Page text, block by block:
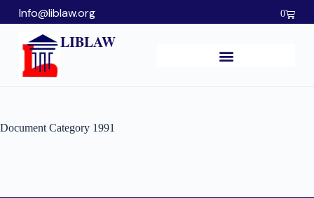
Info@liblaw.org 0
LIBLAW
Document Category 1991